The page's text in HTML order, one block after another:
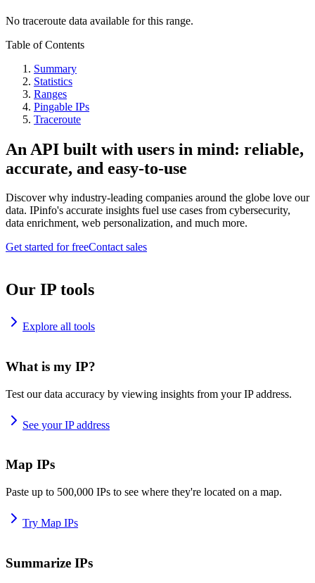
No traceroute data available for this range.
Table of Contents
Summary
Statistics
Ranges
Pingable IPs
Traceroute
An API built with users in mind: reliable,
accurate, and easy-to-use
Discover why industry-leading companies around the globe love our
data. IPinfo's accurate insights fuel use cases from cybersecurity,
data enrichment, web personalization, and much more.
Get started for freeContact sales
Our IP tools
Explore all tools
What is my IP?
Test our data accuracy by viewing insights from your IP address.
See your IP address
Map IPs
Paste up to 500,000 IPs to see where they're located on a map.
Try Map IPs
Summarize IPs